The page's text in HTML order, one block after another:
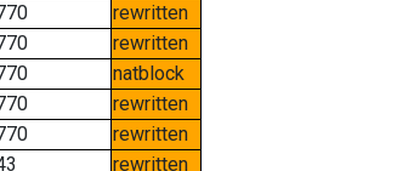
rewritten
rewritten
natblock
rewritten
rewritten
rewritten